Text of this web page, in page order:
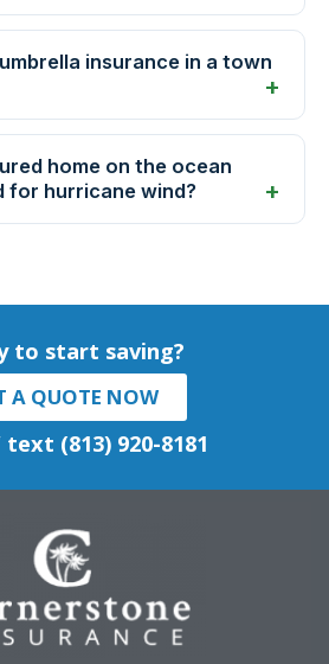
insurance in a town
home on the ocean
for hurricane wind?
to start saving?
A QUOTE NOW
(813) 920-8181